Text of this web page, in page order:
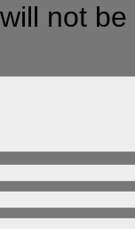
not